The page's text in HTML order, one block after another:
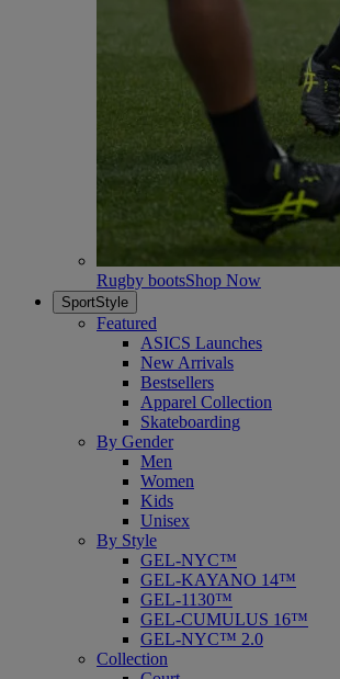
Rugby bootsShop Now
SportStyle
Featured
ASICS Launches
New Arrivals
Bestsellers
Apparel Collection
Skateboarding
By Gender
Men
Women
Kids
Unisex
By Style
GEL-NYC™
GEL-KAYANO 14™
GEL-1130™
GEL-CUMULUS 16™
GEL-NYC™ 2.0
Collection